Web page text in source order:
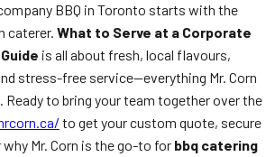
BBQ in Toronto starts with the
caterer. What to Serve at a Corporate
is all about fresh, local flavours,
stress-free service—everything Mr. Corn
Ready to bring your team together over the
to get your custom quote, secure
Mr. Corn is the go-to for bbq catering